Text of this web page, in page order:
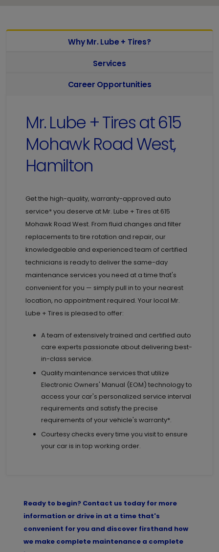
Why Mr. Lube + Tires?
Services
Career Opportunities
Mr. Lube + Tires at615
Mohawk Road West,
Hamilton
Get the high-quality, warranty-approved auto
service* you deserve at Mr. Lube + Tires at 615
Mohawk Road West. From fluid changes and filter
replacements to tire rotation and repair, our
knowledgeable and experienced team of certified
technicians is ready to deliver the same-day
maintenance services you need at a time that's
convenient for you — simply pull in to your nearest
location, no appointment required. Your local Mr.
Lube + Tires is pleased to offer:
A team of extensively trained and certified auto
care experts passionate about delivering best-
in-class service.
Quality maintenance services that utilize
Electronic Owners' Manual (EOM) technology to
access your car's personalized service interval
requirements and satisfy the precise
requirements of your vehicle's warranty*.
Courtesy checks every time you visit to ensure
your car is in top working order.
Ready to begin? Contact us today for more
information or drive in at a time that's
convenient for you and discover firsthand how
we make complete maintenance a complete